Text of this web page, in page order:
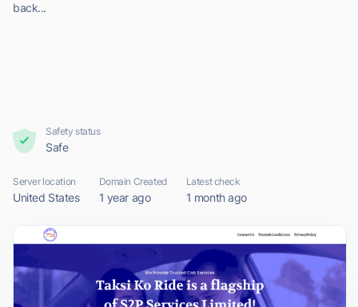
back...
Safety status
Safe
Server location
United States
Domain Created
1 year ago
Latest check
1 month ago